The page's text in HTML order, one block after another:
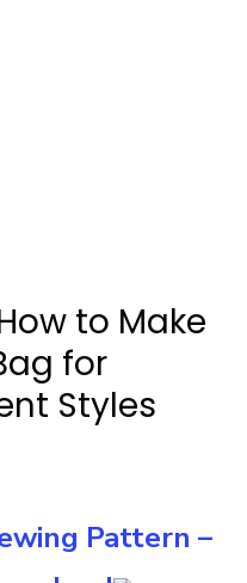
to Make
for
Styles
Pattern –